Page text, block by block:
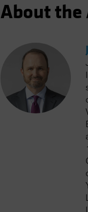
About the